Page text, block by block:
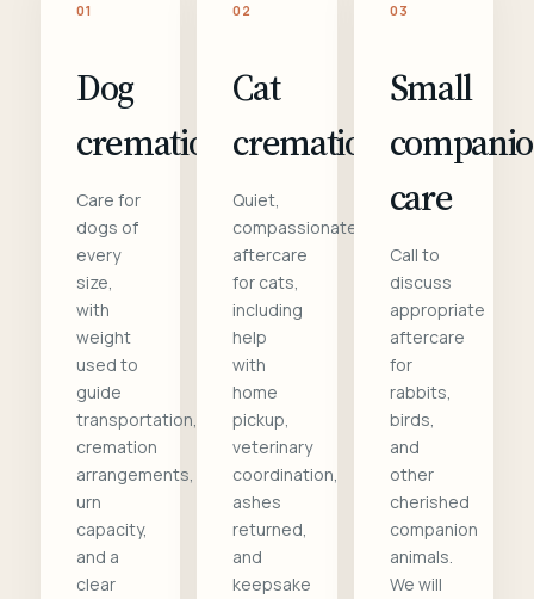
01
Dog
cremation
Care for
dogs of
every
size,
with
weight
used to
guide
transportation,
cremation
arrangements,
urn
capacity,
and a
clear
02
Cat
cremation
Quiet,
compassionate
aftercare
for cats,
including
help
with
home
pickup,
veterinary
coordination,
ashes
returned,
and
keepsake
03
Small
care
Call to
discuss
appropriate
aftercare
for
rabbits,
birds,
and
other
cherished
companion
animals.
We will